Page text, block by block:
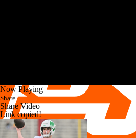
Now Playing
Share
Share Video
Link copied!